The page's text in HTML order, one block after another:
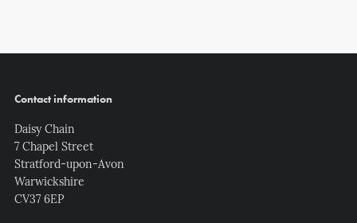
Contact information
Daisy Chain
7 Chapel Street
Stratford-upon-Avon
Warwickshire
CV37 6EP